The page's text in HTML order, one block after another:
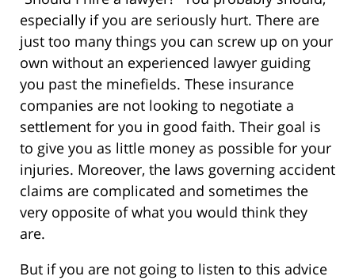
especially if you are seriously hurt. There are
just too many things you can screw up on your
own without an experienced lawyer guiding
you past the minefields. These insurance
companies are not looking to negotiate a
settlement for you in good faith. Their goal is
to give you as little money as possible for your
injuries. Moreover, the laws governing accident
claims are complicated and sometimes the
very opposite of what you would think they
are.
But if you are not going to listen to this advice